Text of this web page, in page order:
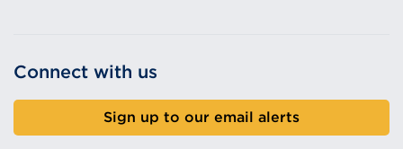
Connect with us
Sign up to our email alerts